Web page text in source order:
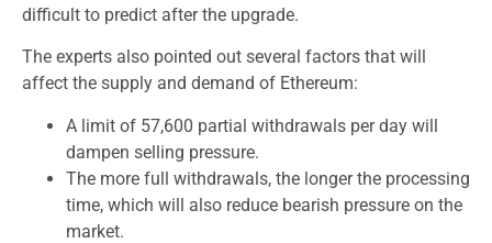
difficult to predict after the upgrade.
The experts also pointed out several factors that will
affect the supply and demand of Ethereum:
A limit of 57,600 partial withdrawals per day will
dampen selling pressure.
The more full withdrawals, the longer the processing
time, which will also reduce bearish pressure on the
market.